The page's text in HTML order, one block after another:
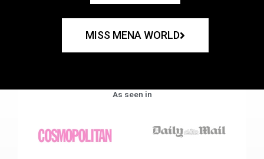
MISS MENA WORLD
As seen in